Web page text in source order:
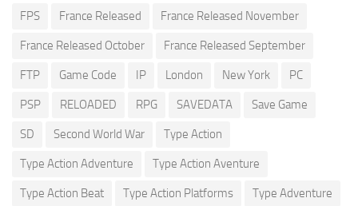
FPS France Released France Released November
France Released October France Released September
FTP Game Code IP London New York PC
PSP RELOADED RPG SAVEDATA Save Game
SD Second World War Type Action
Type Action Adventure Type Action Aventure
Type Action Beat Type Action Platforms Type Adventure